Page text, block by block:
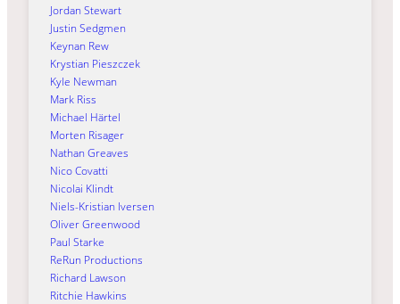
Jordan Stewart
Justin Sedgmen
Keynan Rew
Krystian Pieszczek
Kyle Newman
Mark Riss
Michael Härtel
Morten Risager
Nathan Greaves
Nico Covatti
Nicolai Klindt
Niels-Kristian Iversen
Oliver Greenwood
Paul Starke
ReRun Productions
Richard Lawson
Ritchie Hawkins